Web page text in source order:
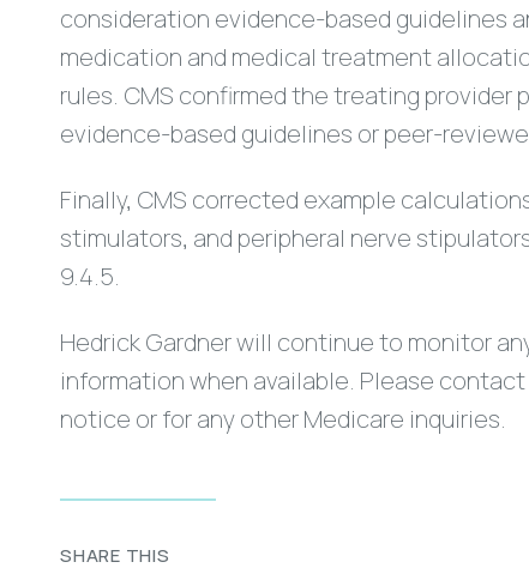
consideration evidence-based guidelines
medication and medical treatment
rules. CMS confirmed the treating provider
evidence-based guidelines or peer-
Finally, CMS corrected example
stimulators, and peripheral nerve
9.4.5.
Hedrick Gardner will continue to monitor
information when available. Please
notice or for any other Medicare inquiries.
SHARE THIS